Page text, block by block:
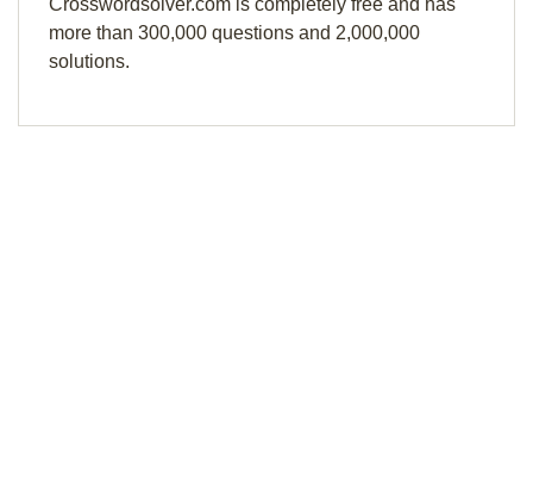
Crosswordsolver.com is completely free and has
more than 300,000 questions and 2,000,000
solutions.